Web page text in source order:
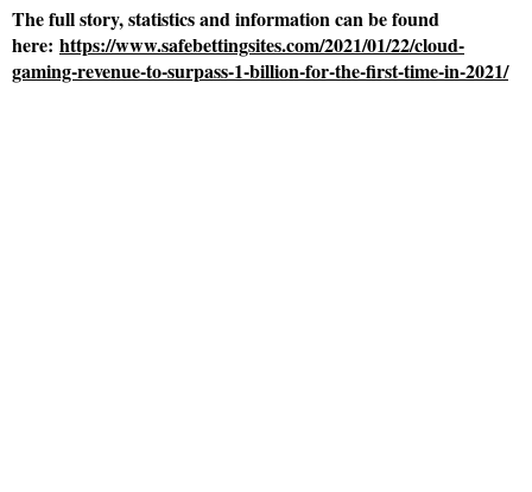
The full story, statistics and information can be found
here: https://www.safebettingsites.com/2021/01/22/cloud-
gaming-revenue-to-surpass-1-billion-for-the-first-time-in-2021/